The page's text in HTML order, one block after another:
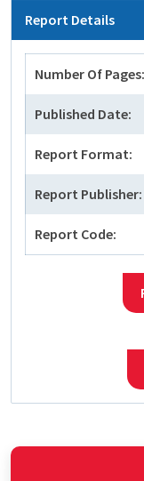
Report Details
Number Of Pages:
Published Date:
Report Format:
Report Publisher:
Report Code: